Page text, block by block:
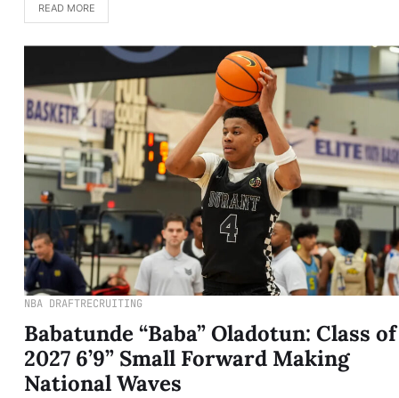
READ MORE
NBA DRAFTRECRUITING
Babatunde “Baba” Oladotun: Class of
2027 6’9” Small Forward Making
National Waves